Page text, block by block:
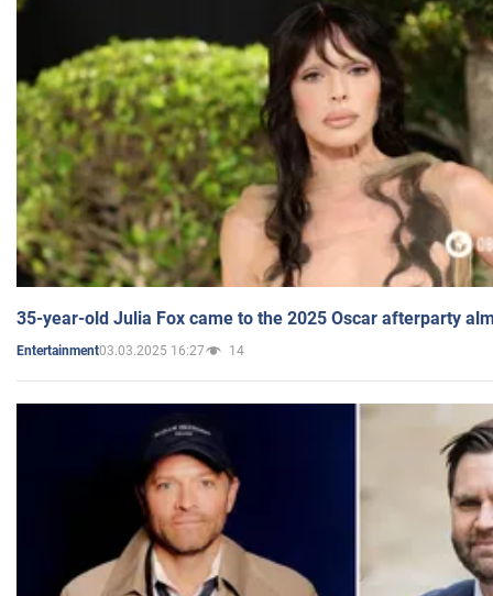
35-year-old Julia Fox came to the 2025 Oscar afterparty
Entertainment03.03.2025 16:27 14